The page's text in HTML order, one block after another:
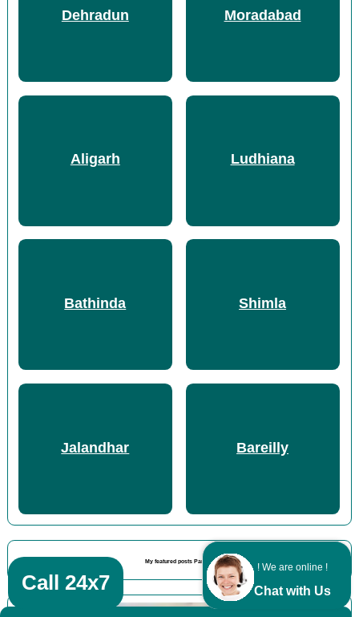
! We are online !
Chat with Us
Dehradun Moradabad
Aligarh Ludhiana
Bathinda Shimla
Jalandhar Bareilly
My featured posts Panipat
Call 24x7